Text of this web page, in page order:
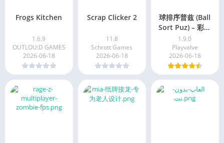
Frogs Kitchen
1.6.9
OUTLOU:D GAMES
2026-06-18
Scrap Clicker 2
11.8
Schrott Games
2026-06-18
球排序普兹 (Ball
Sort Puz) – 彩色
益智游戏
1.9.0
Playvalve
2026-06-18